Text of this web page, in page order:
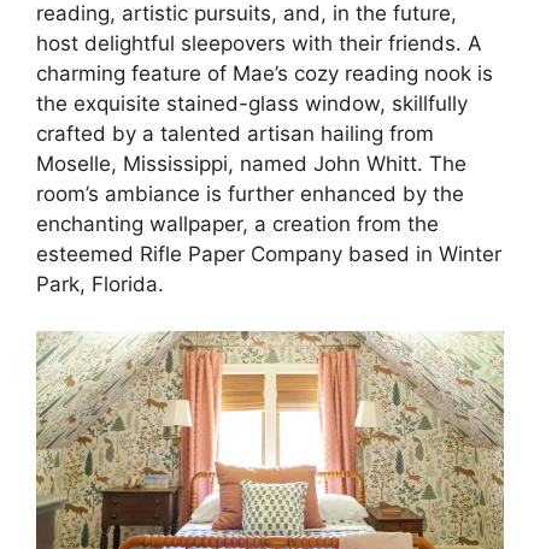
reading, artistic pursuits, and, in the future,
host delightful sleepovers with their friends. A
charming feature of Mae’s cozy reading nook is
the exquisite stained-glass window, skillfully
crafted by a talented artisan hailing from
Moselle, Mississippi, named John Whitt. The
room’s ambiance is further enhanced by the
enchanting wallpaper, a creation from the
esteemed Rifle Paper Company based in Winter
Park, Florida.